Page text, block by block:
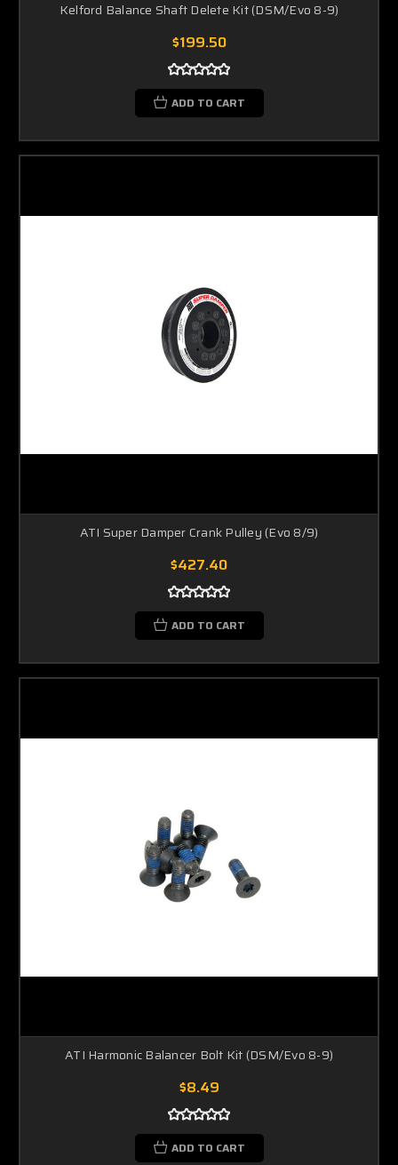
Kelford Balance Shaft Delete Kit (DSM/Evo 8-9)
$199.50
ADD TO CART
ATI Super Damper Crank Pulley (Evo 8/9)
$427.40
ADD TO CART
ATI Harmonic Balancer Bolt Kit (DSM/Evo 8-9)
$8.49
ADD TO CART